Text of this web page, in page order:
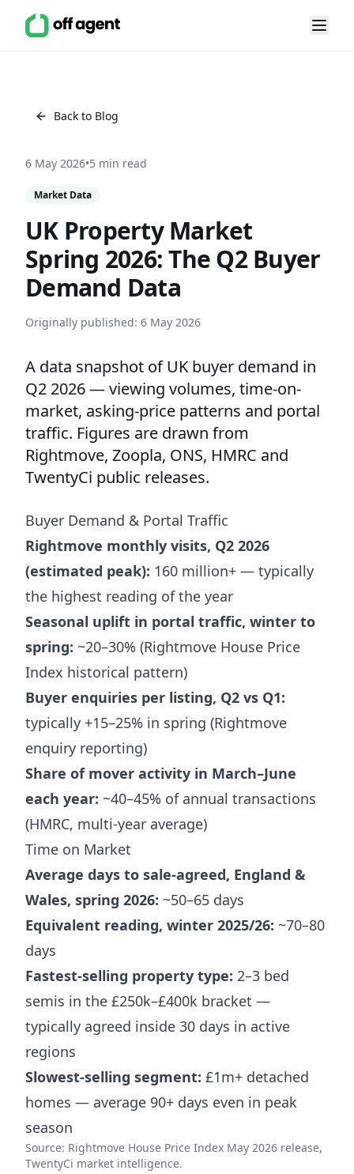
Back to Blog
6 May 2026•5 min read
Market Data
UK Property Market
Spring 2026: The Q2 Buyer
Demand Data
Originally published: 6 May 2026
A data snapshot of UK buyer demand in
Q2 2026 — viewing volumes, time-on-
market, asking-price patterns and portal
traffic. Figures are drawn from
Rightmove, Zoopla, ONS, HMRC and
TwentyCi public releases.
Buyer Demand & Portal Traffic
Rightmove monthly visits, Q2 2026
(estimated peak): 160 million+ — typically
the highest reading of the year
Seasonal uplift in portal traffic, winter to
spring: ~20–30% (Rightmove House Price
Index historical pattern)
Buyer enquiries per listing, Q2 vs Q1:
typically +15–25% in spring (Rightmove
enquiry reporting)
Share of mover activity in March–June
each year: ~40–45% of annual transactions
(HMRC, multi-year average)
Time on Market
Average days to sale-agreed, England &
Wales, spring 2026: ~50–65 days
Equivalent reading, winter 2025/26: ~70–80
days
Fastest-selling property type: 2–3 bed
semis in the £250k–£400k bracket —
typically agreed inside 30 days in active
regions
Slowest-selling segment: £1m+ detached
homes — average 90+ days even in peak
season
Source: Rightmove House Price Index May 2026 release,
TwentyCi market intelligence.